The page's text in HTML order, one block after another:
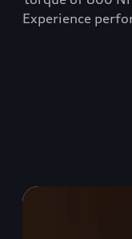
Experience